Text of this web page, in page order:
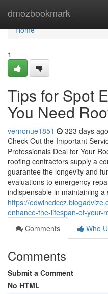
dmozbookmark
Home
Home
1
Tips for Spot
You Need
vernonue1851 323 days ago
Check Out the Important
Professionals Deal for Your
roofing contractors supply a
guarantee the longevity and
evaluations to emergency
indispensable in maintaining
https://
enhance-the-lifespan-of-your-
Comments
Who
Comments
Submit a Comment
No HTML